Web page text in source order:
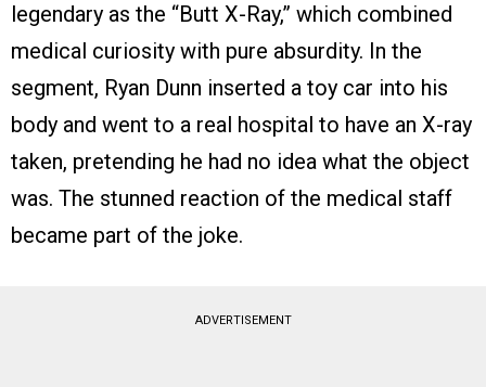
legendary as the “Butt X-Ray,” which combined
medical curiosity with pure absurdity. In the
segment, Ryan Dunn inserted a toy car into his
body and went to a real hospital to have an X-ray
taken, pretending he had no idea what the object
was. The stunned reaction of the medical staff
became part of the joke.
ADVERTISEMENT